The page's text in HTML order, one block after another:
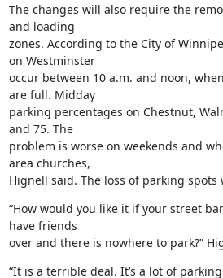
The changes will also require the
and loading
zones. According to the City of
on Westminster
occur between 10 a.m. and noon,
are full. Midday
parking percentages on Chestnut,
and 75. The
problem is worse on weekends and
area churches,
Hignell said. The loss of parking spots
“How would you like it if your street
have friends
over and there is nowhere to park?”
“It is a terrible deal. It’s a lot of